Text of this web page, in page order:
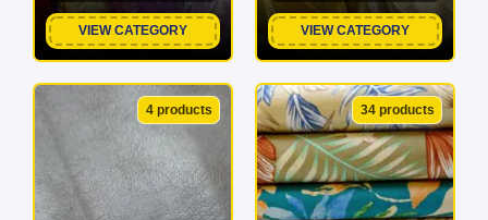
VIEW CATEGORY VIEW CATEGORY
4 products 34 products